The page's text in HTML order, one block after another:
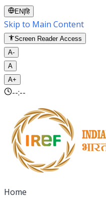
EN |हि
Skip to Main Content
Screen Reader Access
A-
A
A+
--:--
Home